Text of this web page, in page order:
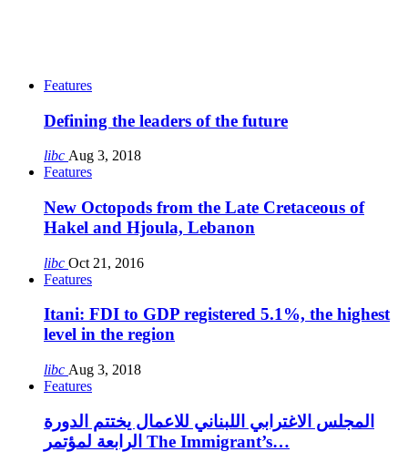
Features
Defining the leaders of the future
libc Aug 3, 2018
Features
New Octopods from the Late Cretaceous of
Hakel and Hjoula, Lebanon
libc Oct 21, 2016
Features
Itani: FDI to GDP registered 5.1%, the highest
level in the region
libc Aug 3, 2018
Features
المجلس الاغترابي اللبناني للاعمال يختتم الدورة
الرابعة لمؤتمر The Immigrant’s…